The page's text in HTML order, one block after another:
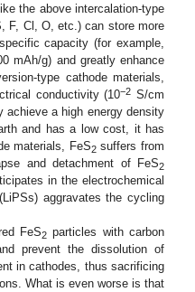
the above intercalation-type
F, Cl, O, etc.) can store more
capacity (for example,
mAh/g) and greatly enhance
type cathode materials,
conductivity (10−2 S/cm
a high energy density
and has a low cost, it has
materials, FeS2suffers from
and detachment of FeS2
in the electrochemical
aggravates the cycling
FeS2 particles with carbon
prevent the dissolution of
in cathodes, thus sacrificing
What is even worse is that